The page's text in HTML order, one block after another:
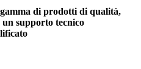
di prodotti di qualità,
supporto tecnico